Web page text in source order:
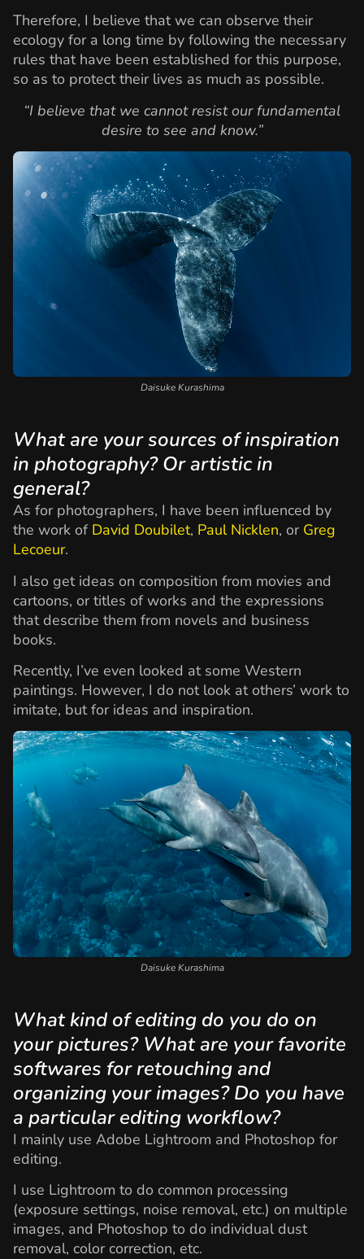
Therefore, I believe that we can observe their
ecology for a long time by following the necessary
rules that have been established for this purpose,
so as to protect their lives as much as possible.
“I believe that we cannot resist our fundamental
desire to see and know.”
Daisuke Kurashima
What are your sources of inspiration
in photography? Or artistic in
general?
As for photographers, I have been influenced by
the work of David Doubilet, Paul Nicklen, or Greg
Lecoeur.
I also get ideas on composition from movies and
cartoons, or titles of works and the expressions
that describe them from novels and business
books.
Recently, I’ve even looked at some Western
paintings. However, I do not look at others’ work to
imitate, but for ideas and inspiration.
Daisuke Kurashima
What kind of editing do you do on
your pictures? What are your favorite
softwares for retouching and
organizing your images? Do you have
a particular editing workflow?
I mainly use Adobe Lightroom and Photoshop for
editing.
I use Lightroom to do common processing
(exposure settings, noise removal, etc.) on multiple
images, and Photoshop to do individual dust
removal, color correction, etc.